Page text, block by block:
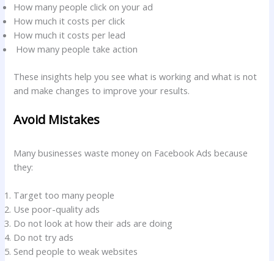
How many people click on your ad
How much it costs per click
How much it costs per lead
How many people take action
These insights help you see what is working and what is not
and make changes to improve your results.
Avoid Mistakes
Many businesses waste money on Facebook Ads because
they:
Target too many people
Use poor-quality ads
Do not look at how their ads are doing
Do not try ads
Send people to weak websites